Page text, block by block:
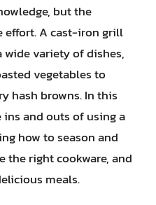
but the
effort. A cast-iron grill
wide variety of dishes,
vegetables to
hash browns. In this
and outs of using a
how to season and
the right cookware, and
meals.